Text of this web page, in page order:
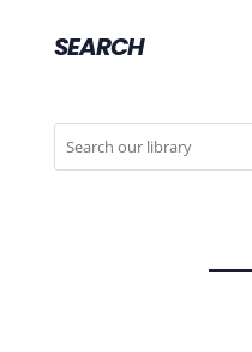
SEARCH